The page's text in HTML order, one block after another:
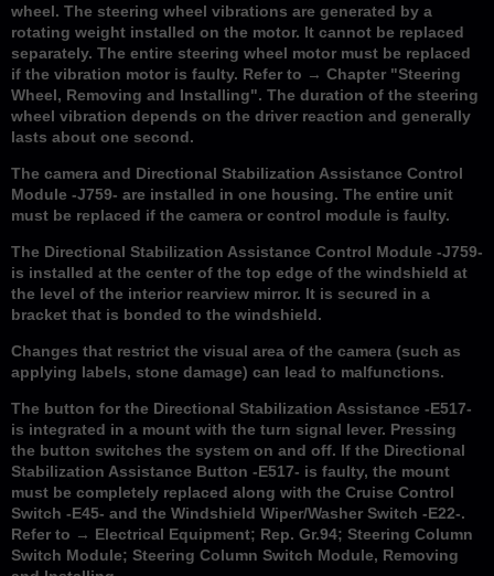
wheel. The steering wheel vibrations are generated by a
rotating weight installed on the motor. It cannot be replaced
separately. The entire steering wheel motor must be replaced
if the vibration motor is faulty. Refer to → Chapter "Steering
Wheel, Removing and Installing". The duration of the steering
wheel vibration depends on the driver reaction and generally
lasts about one second.
The camera and Directional Stabilization Assistance Control
Module -J759- are installed in one housing. The entire unit
must be replaced if the camera or control module is faulty.
The Directional Stabilization Assistance Control Module -J759-
is installed at the center of the top edge of the windshield at
the level of the interior rearview mirror. It is secured in a
bracket that is bonded to the windshield.
Changes that restrict the visual area of the camera (such as
applying labels, stone damage) can lead to malfunctions.
The button for the Directional Stabilization Assistance -E517-
is integrated in a mount with the turn signal lever. Pressing
the button switches the system on and off. If the Directional
Stabilization Assistance Button -E517- is faulty, the mount
must be completely replaced along with the Cruise Control
Switch -E45- and the Windshield Wiper/Washer Switch -E22-.
Refer to → Electrical Equipment; Rep. Gr.94; Steering Column
Switch Module; Steering Column Switch Module, Removing